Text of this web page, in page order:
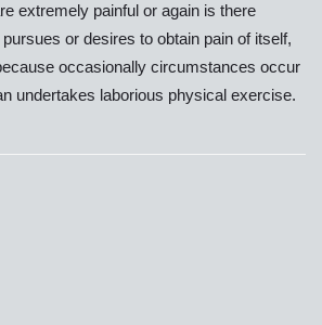
extremely painful or again is there
or desires to obtain pain of itself,
occasionally circumstances occur
undertakes laborious physical exercise.